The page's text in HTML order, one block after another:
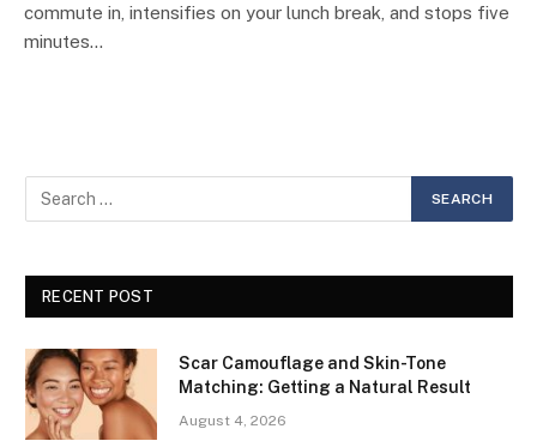
commute in, intensifies on your lunch break, and stops five
minutes…
RECENT POST
Scar Camouflage and Skin-Tone
Matching: Getting a Natural Result
August 4, 2026